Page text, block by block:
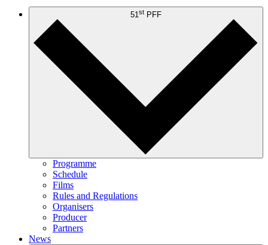
51 st PFF
Programme
Schedule
Films
Rules and Regulations
Organisers
Producer
Partners
News